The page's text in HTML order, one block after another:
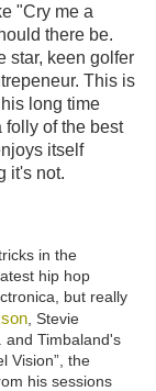
"Cry me a
there be.
star, keen golfer
This is
long time
folly of the best
itself
it's not.
in the
hip hop
but really
, Stevie
and Timbaland's
Vision”, the
his sessions